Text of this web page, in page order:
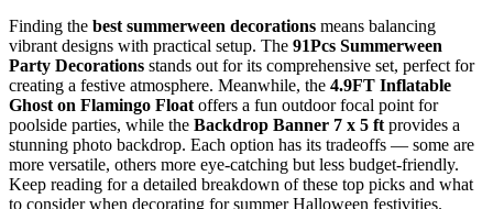
Finding the best summerween decorations means balancing
vibrant designs with practical setup. The 91Pcs Summerween
Party Decorations stands out for its comprehensive set, perfect for
creating a festive atmosphere. Meanwhile, the 4.9FT Inflatable
Ghost on Flamingo Float offers a fun outdoor focal point for
poolside parties, while the Backdrop Banner 7 x 5 ft provides a
stunning photo backdrop. Each option has its tradeoffs — some are
more versatile, others more eye-catching but less budget-friendly.
Keep reading for a detailed breakdown of these top picks and what
to consider when decorating for summer Halloween festivities.